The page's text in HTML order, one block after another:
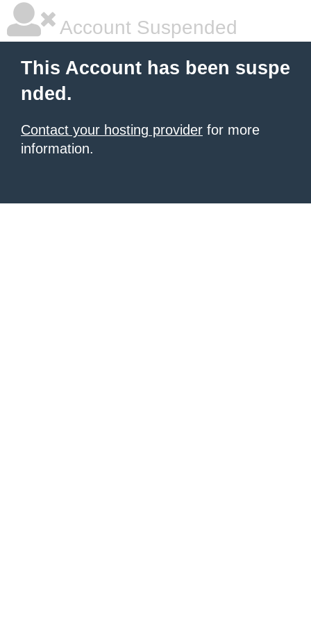
Account Suspended
This Account has been suspe
nded.
Contact your hosting provider for more
information.